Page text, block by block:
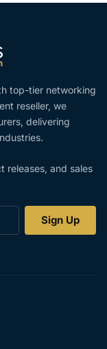
top-tier networking
reseller, we
delivering
releases, and sales
Sign Up